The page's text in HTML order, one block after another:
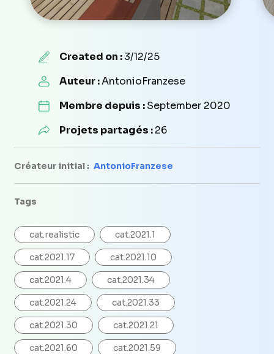
Created on :3/12/25
Auteur :AntonioFranzese
Membre depuis :September 2020
Projets partagés :26
Créateur initial : AntonioFranzese
Tags
cat.realistic cat.2021.1
cat.2021.17 cat.2021.10
cat.2021.4 cat.2021.34
cat.2021.24 cat.2021.33
cat.2021.30 cat.2021.21
cat.2021.60 cat.2021.59